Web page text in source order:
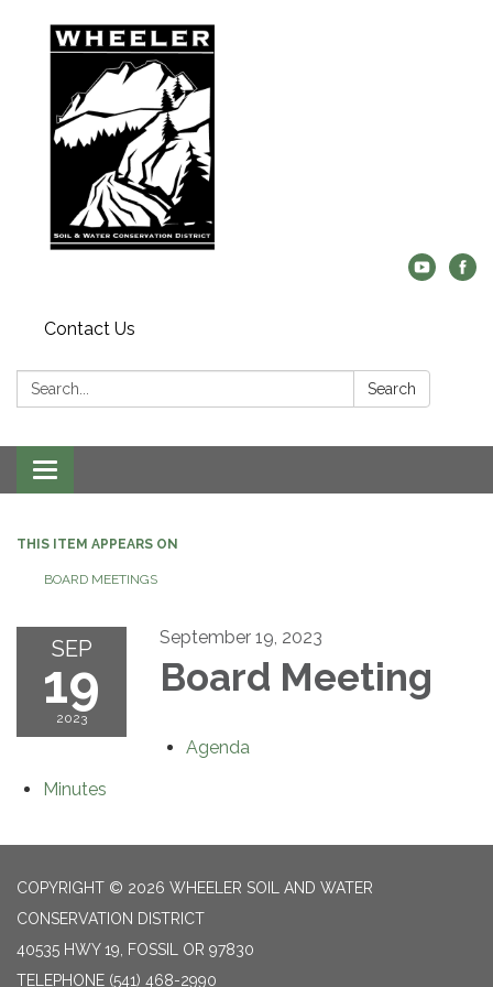
Contact Us
Search: Search
Toggle
navigation
THIS ITEM APPEARS ON
BOARD MEETINGS
SEP
19
2023
September 19, 2023
Board Meeting
Agenda
Minutes
COPYRIGHT © 2026 WHEELER SOIL AND WATER
CONSERVATION DISTRICT
40535 HWY 19, FOSSIL OR 97830
TELEPHONE (541) 468-2990